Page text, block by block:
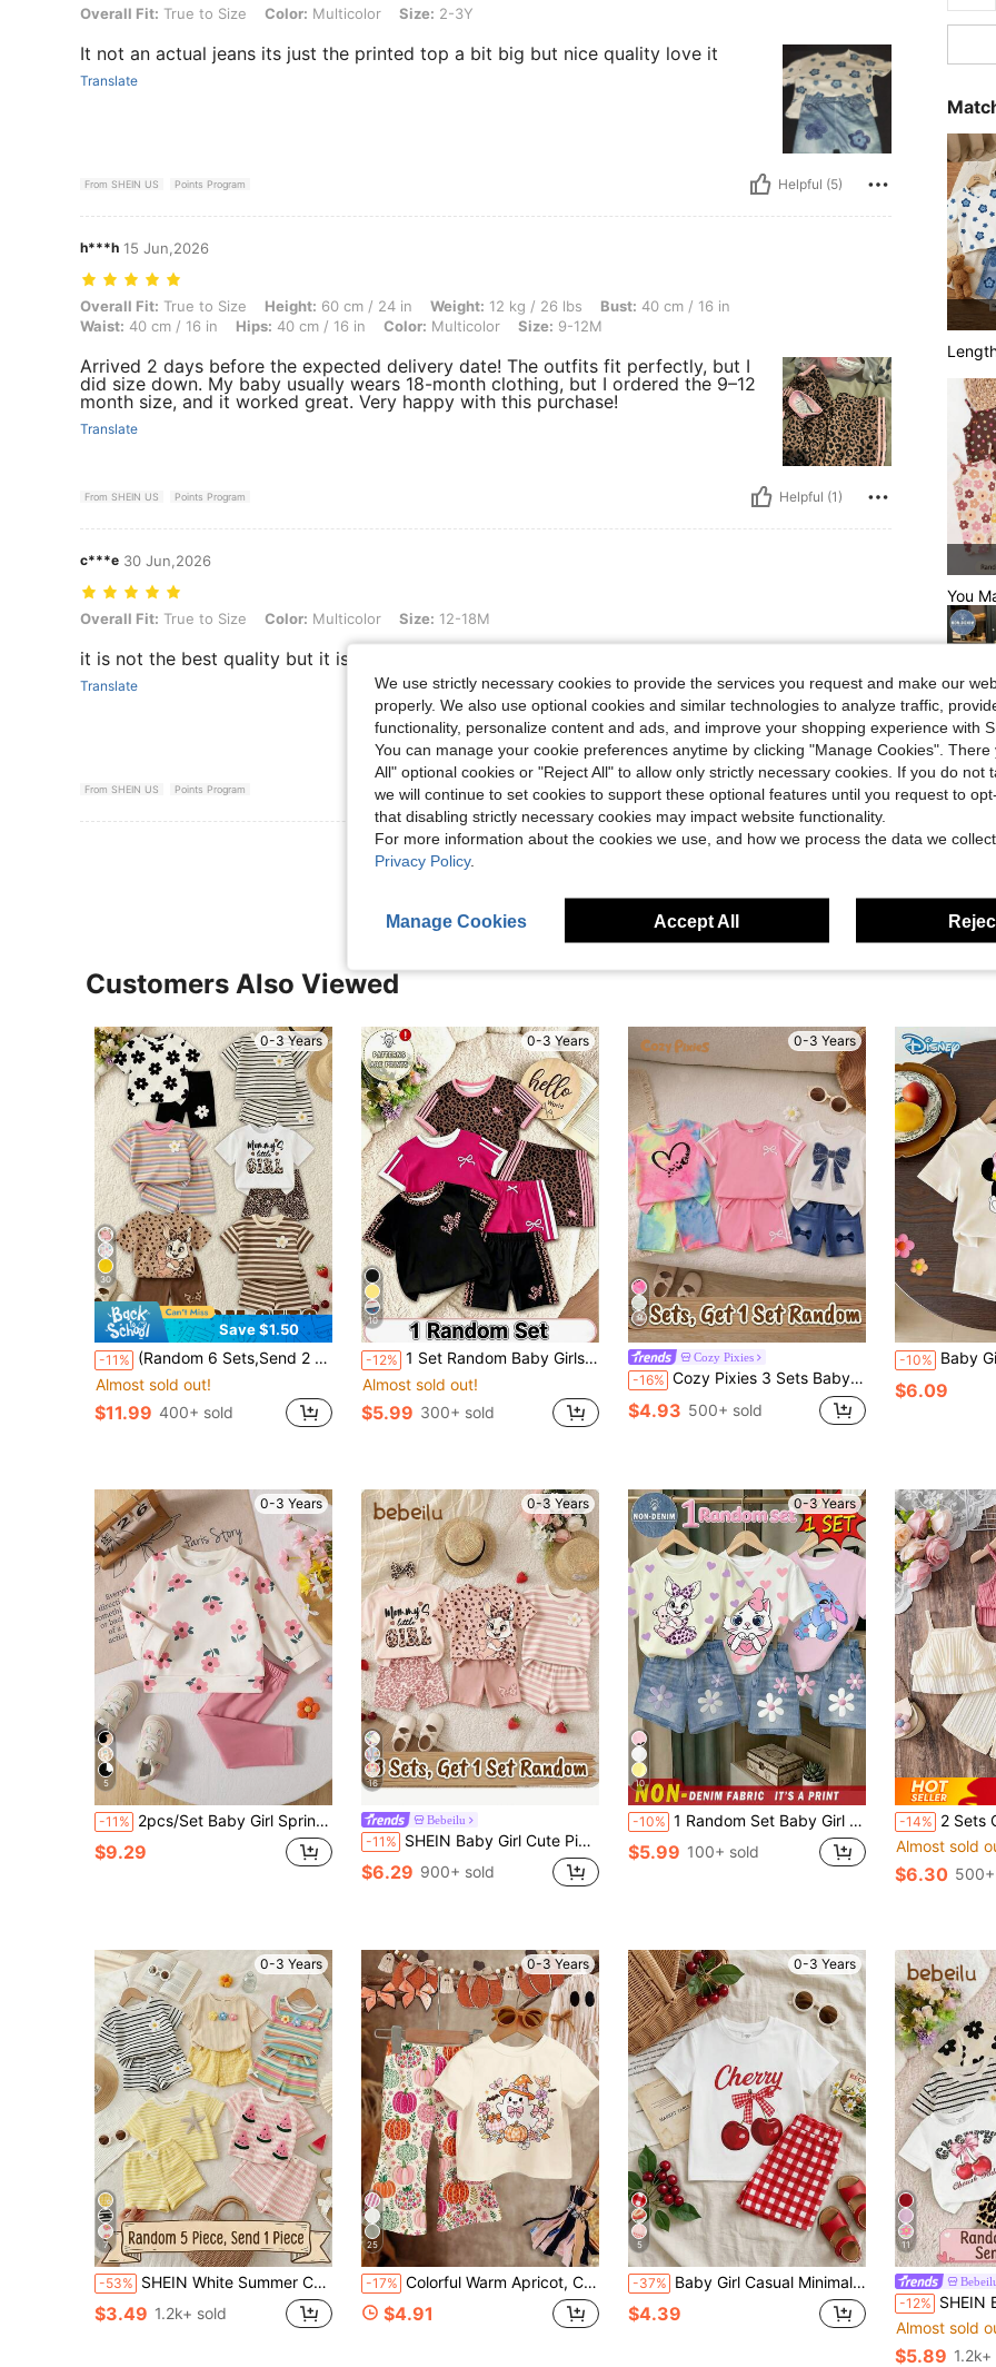
Overall Fit: True to Size, Color: Multicolor, Size: 2-3Y
Overall Fit: True to Size Color: Multicolor Size: 2-3Y
It not an actual jeans its just the printed top a bit big but nice quality love it
Translate
From SHEIN US Points Program Helpful (5)
h***h 15 Jun,2026
Overall Fit: True to Size, Height: 60 cm / 24 in, Weight: 12 kg / 26 lbs, Bust: 40 cm / 16 in, Waist: 40 cm / 16 in, Hips: 40 cm / 16 in, Color: Multicolor,
Overall Fit: True to Size Height: 60 cm / 24 in Weight: 12 kg / 26 lbs Bust: 40 cm / 16 in
Waist: 40 cm / 16 in Hips: 40 cm / 16 in Color: Multicolor Size: 9-12M
Arrived 2 days before the expected delivery date! The outfits fit perfectly, but I
did size down. My baby usually wears 18-month clothing, but I ordered the 9–12
month size, and it worked great. Very happy with this purchase!
Translate
From SHEIN US Points Program Helpful (1)
c***e 30 Jun,2026
Overall Fit: True to Size, Color: Multicolor, Size: 12-18M
Overall Fit: True to Size Color: Multicolor Size: 12-18M
it is not the best quality but it is still very cute & looks comfortable!
Translate
From SHEIN US Points Program Helpful (1)
View More Reviews
You
Customers Also Viewed
0-3 Years
30
Save $1.50
-11% (Random 6 Sets,Send 2 Set)Summer Baby Girl Colorful Striped Floral Leopard Print Cartoon Rabbit Pattern Letter Print Basic Short T-Shirt And Cycling Pants 2-Piece Set,Autumn All-Season Outfit,Classic Striped Cartoon
Almost sold out!
$11.99 400+ sold
0-3 Years
10
-12% 1 Set Random Baby Girls Casual Cute Fashion Red Black Heart Bow Knight Logo Round Neck Short Sleeve T-Shirt And Shorts Outfit, Suitable For Outings
Almost sold out!
$5.99 300+ sold
0-3 Years
Cozy Pixies
-16% Cozy Pixies 3 Sets Baby Girl Casual Minimalist Heart Pattern Short Sleeve Top And Shorts Set, Suitable For Summer, Surprise Box - Get 1 Set Random
$4.93 500+ sold
-10% Baby Girls T-Shirt Set, Summer Disney Sweet & Energetic Style,
$6.09
0-3 Years
5
-11% 2pcs/Set Baby Girl Spring/Autumn New Simple Ribbed Collar Floral Print Sweatshirt & Leggings With Small Label Decor, Cute Sporty Casual Fashion Sweatshirt Set
$9.29
0-3 Years
16
Bebeilu
-11% SHEIN Baby Girl Cute Pink Retro Leopard Print Summer Set,Mama's Little Girl Casual Round Neck Short Sleeve T-Shirt And Skinny Shorts,Family Matching Style
$6.29 900+ sold
0-3 Years
10
-10% 1 Random Set Baby Girl T-Shirt And Shorts, Animal Print T-Shirt Paired With Floral Print Shorts, Suitable For Casual, College, Resort, Beach
$5.99 100+ sold
-14% 2 Sets Of 4pcs Sleeveless Shorts Outfits For Baby
Almost sold
$6.30
0-3 Years
7
-53% SHEIN White Summer Cute Vacation Young Girl Solid Color Knit Camisole Top And Ditsy Floral Mini Skirt Set,Resort Wear Surprise Gift Package Surprise Box
$3.49 1.2k+ sold
0-3 Years
25
-17% Colorful Warm Apricot, Cute Halloween Pastoral Pumpkin & Floral, Coquette Ghost, Little Miss Bootiful, Baby Girl Casual Minimalist Round Neck Short Sleeve T-Shirt & Flare Pants 2-Piece Set, Suitable For Halloween, Pumpkin Season, Autumn Atmosphere, Autumn New Arrival
$4.91
0-3 Years
5
-37% Baby Girl Casual Minimalist Round Neck Loose Short Sleeve T-Shirt And Skinny Bike Shorts Set, Suitable For Spring/Summer
$4.39
11
-12% SHEIN Baby Girl Casual Minimalist
Almost sold
$5.89
We use strictly necessary cookies to provide the services you request and make our
properly. We also use optional cookies and similar technologies to analyze traffic,
functionality, personalize content and ads, and improve your shopping experience with
You can manage your cookie preferences anytime by clicking "Manage Cookies". There
All" optional cookies or "Reject All" to allow only strictly necessary cookies. If you do not
we will continue to set cookies to support these optional features until you request to
that disabling strictly necessary cookies may impact website functionality.
For more information about the cookies we use, and how we process the data we
Privacy Policy.
Manage Cookies Accept All